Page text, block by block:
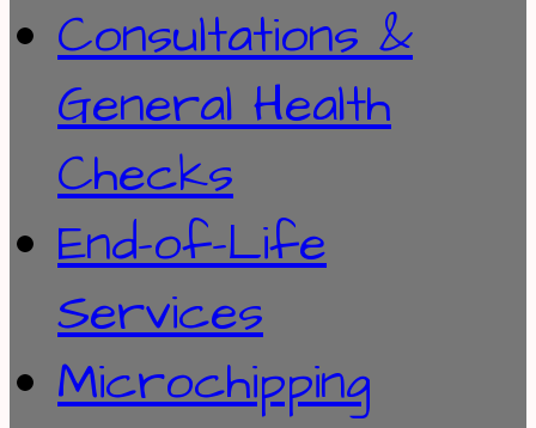
Consultations &
General Health
Checks
End-of-Life
Services
Microchipping